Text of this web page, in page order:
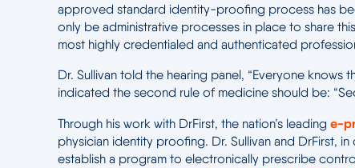
approved standard identity-proofing process has
only be administrative processes in place to share
most highly credentialed and authenticated
Dr. Sullivan told the hearing panel, “Everyone knows
indicated the second rule of medicine should be:
Through his work with DrFirst, the nation’s leading e-
physician identity proofing. Dr. Sullivan and DrFirst,
establish a program to electronically prescribe